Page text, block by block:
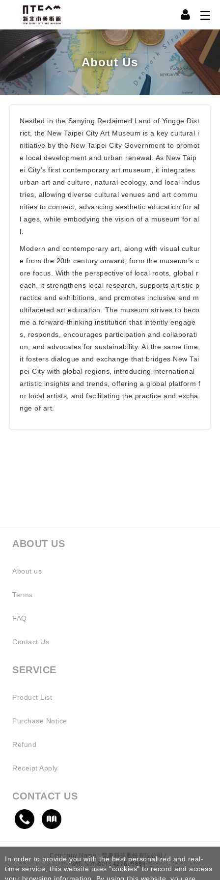
About Us
Nestled in the Sanying Reclaimed Land of Yingge Dist
rict, the New Taipei City Art Museum is a key cultural i
nitiative by the New Taipei City Government to promot
e local development and urban renewal. As New Taip
ei City’s first contemporary art museum, it integrates
urban art and culture, natural ecology, and local indus
tries, allowing diverse cultural venues and art commu
nities to connect, advancing aesthetic education for al
l ages, while embodying the vision of a museum for al
l.
Modern and contemporary art, along with visual cultur
e from the 20th century onward, form the museum’s c
ore focus. With the perspective of local roots, global r
each, it strengthens local research, supports artistic p
ractice and exhibitions, and promotes inclusive and m
ultifaceted art education. The museum strives to beco
me a forward-thinking institution that intently engage
s, responds, encourages participation and collaborati
on, and advocates for sustainability. At the same time,
it fosters dialogue and exchange that bridges New Tai
pei City with global regions, introducing international
artistic insights and trends, offering a global platform f
or local artists, and facilitating the practice and excha
nge of art.
ABOUT US
About us
Terms
FAQ
Contact Us
SERVICE
Product List
Purchase Notice
Refund
Receipt Apply
CONTACT US
Company Name : 豐趣科技股份有限公司 /
VAT. Number : 42760988 |
In order to provide you with the best personalized and real-
time service, this website uses "cookies" to record and access